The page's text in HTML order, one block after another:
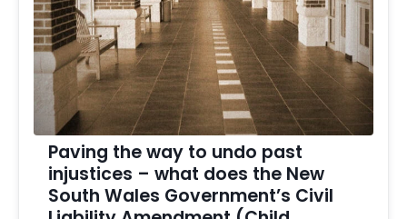
Paving the way to undo past
injustices – what does the New
South Wales Government’s Civil